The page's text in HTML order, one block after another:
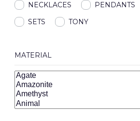
NECKLACES
PENDANTS
SETS
TONY
MATERIAL